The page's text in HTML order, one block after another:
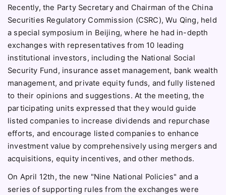
Recently, the Party Secretary and Chairman of the China
Securities Regulatory Commission (CSRC), Wu Qing, held
a special symposium in Beijing, where he had in-depth
exchanges with representatives from 10 leading
institutional investors, including the National Social
Security Fund, insurance asset management, bank wealth
management, and private equity funds, and fully listened
to their opinions and suggestions. At the meeting, the
participating units expressed that they would guide
listed companies to increase dividends and repurchase
efforts, and encourage listed companies to enhance
investment value by comprehensively using mergers and
acquisitions, equity incentives, and other methods.
On April 12th, the new "Nine National Policies" and a
series of supporting rules from the exchanges were